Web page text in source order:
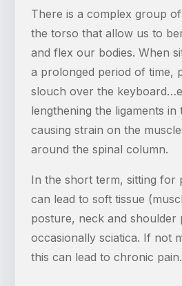
There is a complex group
the torso that allow us to
and flex our bodies. When
a prolonged period of time,
slouch over the
lengthening the ligaments in
causing strain on the
around the spinal column.
In the short term, sitting for
can lead to soft tissue
posture, neck and shoulder
occasionally sciatica. If not
this can lead to chronic pain.